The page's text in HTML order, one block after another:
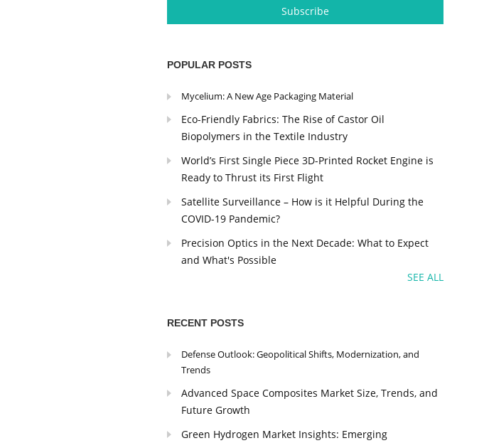
POPULAR POSTS
Mycelium: A New Age Packaging Material
Eco-Friendly Fabrics: The Rise of Castor Oil
Biopolymers in the Textile Industry
World’s First Single Piece 3D-Printed Rocket Engine is
Ready to Thrust its First Flight
Satellite Surveillance – How is it Helpful During the
COVID-19 Pandemic?
Precision Optics in the Next Decade: What to Expect
and What's Possible
SEE ALL
RECENT POSTS
Defense Outlook: Geopolitical Shifts, Modernization, and
Trends
Advanced Space Composites Market Size, Trends, and
Future Growth
Green Hydrogen Market Insights: Emerging